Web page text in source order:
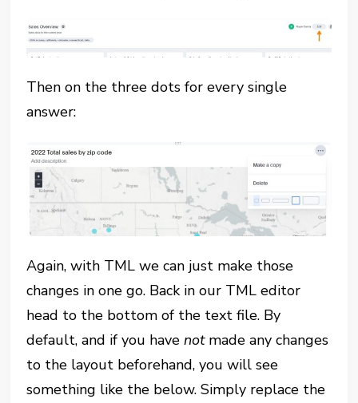
Then on the three dots for every single
answer:
Again, with TML we can just make those
changes in one go. Back in our TML editor
head to the bottom of the text file. By
default, and if you havenotmade any changes
to the layout beforehand, you will see
something like the below. Simply replace the